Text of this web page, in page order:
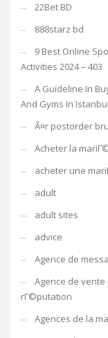
22Bet BD
888starz bd
9 Best Online
Activities 2024 – 403
A Guideline In
And Gyms In
Ã¤r postorder
Acheter la
acheter une
adult
adult sites
advice
Agence de
Agence de
rГ©putation
Agences de la